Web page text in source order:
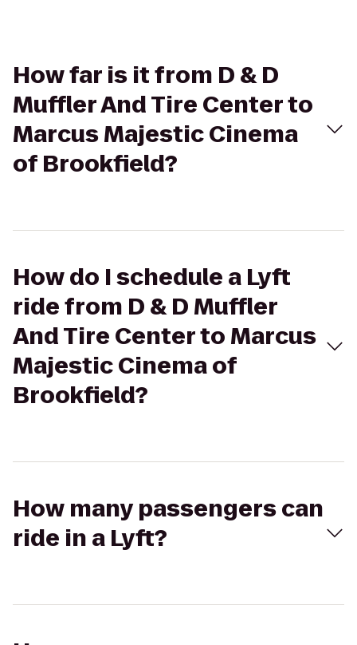
How far is it from D & D
Muffler And Tire Center to
Marcus Majestic Cinema
of Brookfield?
How do I schedule a Lyft
ride from D & D Muffler
And Tire Center to Marcus
Majestic Cinema of
Brookfield?
How many passengers can
ride in a Lyft?